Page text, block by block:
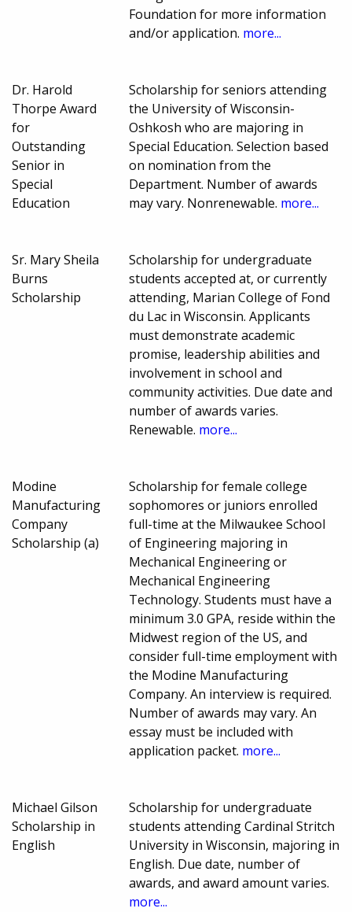
Foundation for more information
and/or application. more...
Dr. Harold
Thorpe Award
for
Outstanding
Senior in
Special
Education
Scholarship for seniors attending
the University of Wisconsin-
Oshkosh who are majoring in
Special Education. Selection based
on nomination from the
Department. Number of awards
may vary. Nonrenewable. more...
Sr. Mary Sheila
Burns
Scholarship
Scholarship for undergraduate
students accepted at, or currently
attending, Marian College of Fond
du Lac in Wisconsin. Applicants
must demonstrate academic
promise, leadership abilities and
involvement in school and
community activities. Due date and
number of awards varies.
Renewable. more...
Modine
Manufacturing
Company
Scholarship (a)
Scholarship for female college
sophomores or juniors enrolled
full-time at the Milwaukee School
of Engineering majoring in
Mechanical Engineering or
Mechanical Engineering
Technology. Students must have a
minimum 3.0 GPA, reside within the
Midwest region of the US, and
consider full-time employment with
the Modine Manufacturing
Company. An interview is required.
Number of awards may vary. An
essay must be included with
application packet. more...
Michael Gilson
Scholarship in
English
Scholarship for undergraduate
students attending Cardinal Stritch
University in Wisconsin, majoring in
English. Due date, number of
awards, and award amount varies.
more...